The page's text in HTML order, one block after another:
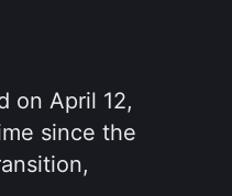
on April 12,
since the